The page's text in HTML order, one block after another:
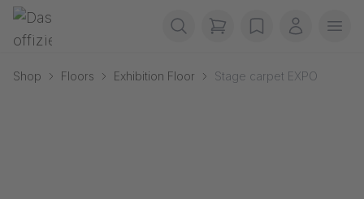
Skip navigation
Gerriets
items in cart, view
wishlistMy
Shop Floors Exhibition Floor Stage carpet EXPO